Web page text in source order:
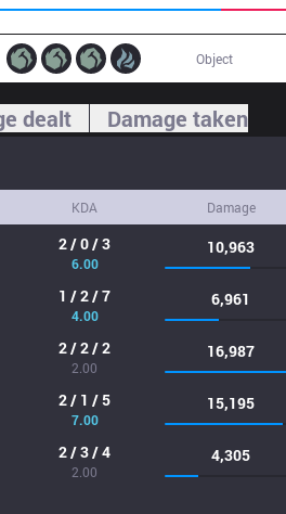
Object
dealt Damage taken
KDA Damage
2 / 0 / 3
6.00
10,963
1 / 2 / 7
4.00
6,961
2 / 2 / 2
2.00
16,987
2 / 1 / 5
7.00
15,195
2 / 3 / 4
2.00
4,305